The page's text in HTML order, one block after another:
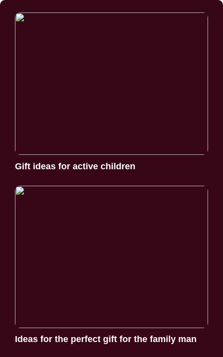
Gift ideas for active children
Ideas for the perfect gift for the family man